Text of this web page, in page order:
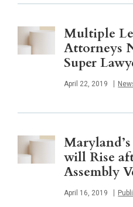
Multiple
Attorneys
Super
Published
April 22, 2019
will Rise
Assembly
Published
April 16, 2019